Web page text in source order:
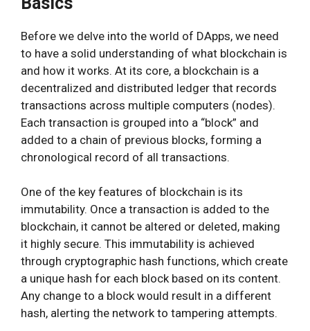
Before we delve into the world of DApps, we need
to have a solid understanding of what blockchain is
and how it works. At its core, a blockchain is a
decentralized and distributed ledger that records
transactions across multiple computers (nodes).
Each transaction is grouped into a “block” and
added to a chain of previous blocks, forming a
chronological record of all transactions.
One of the key features of blockchain is its
immutability. Once a transaction is added to the
blockchain, it cannot be altered or deleted, making
it highly secure. This immutability is achieved
through cryptographic hash functions, which create
a unique hash for each block based on its content.
Any change to a block would result in a different
hash, alerting the network to tampering attempts.